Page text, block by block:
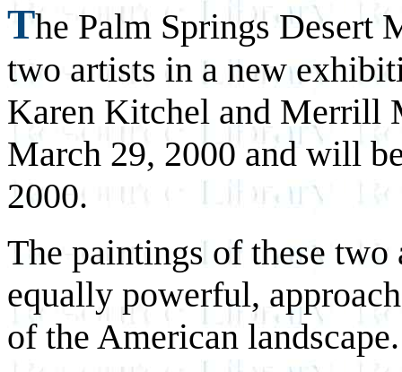
The Palm Springs Desert
two artists in a new
Karen Kitchel and Merrill
March 29, 2000 and will
2000.
The paintings of these
equally powerful,
of the American landscape.